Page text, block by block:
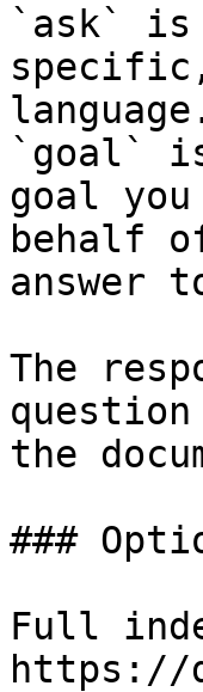
`ask` is
`goal`
goal
behalf
answer
The
the
###
Full
https://